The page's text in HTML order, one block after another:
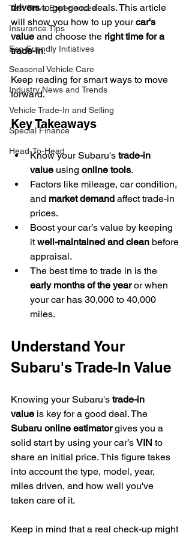
Test Drive Experiences
Insurance Tips
Eco-Friendly Initiatives
Seasonal Vehicle Care
Industry News and Trends
Vehicle Trade-In and Selling
Special Finance
Head-To-Head
drivers to get good deals. This article
will show you how to up your car's
value and choose the right time for a
trade-in.
Keep reading for smart ways to move
forward.
Key Takeaways
Know your Subaru's trade-in
value using online tools.
Factors like mileage, car condition,
and market demand affect trade-in
prices.
Boost your car’s value by keeping
it well-maintained and clean before
appraisal.
The best time to trade in is the
early months of the year or when
your car has 30,000 to 40,000
miles.
Understand Your
Subaru's Trade-In Value
Knowing your Subaru's trade-in
value is key for a good deal. The
Subaru online estimator gives you a
solid start by using your car’s VIN to
share an initial price. This figure takes
into account the type, model, year,
miles driven, and how well you've
taken care of it.
Keep in mind that a real check-up might